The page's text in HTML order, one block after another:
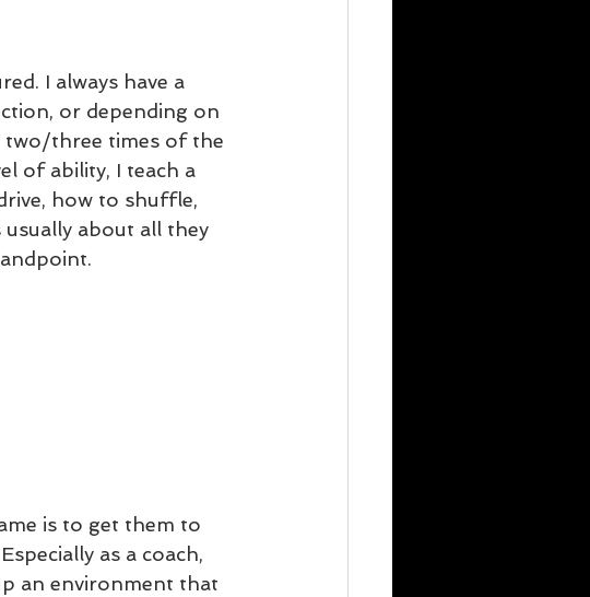
I always have a
or depending on
two/three times of the
of ability, I teach a
how to shuffle,
usually about all they
is to get them to
as a coach,
an environment that